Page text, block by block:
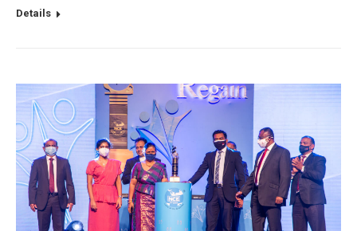
Details